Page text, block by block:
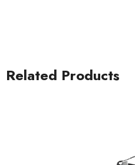
Related Products